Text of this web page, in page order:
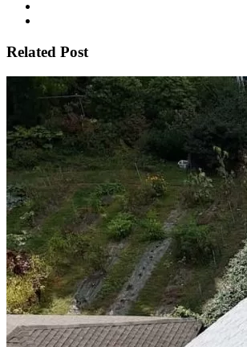
Related Post